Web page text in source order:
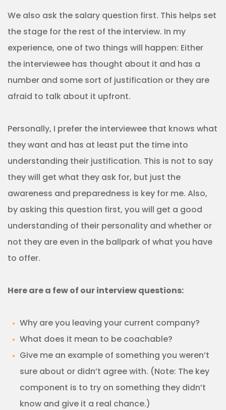
We also ask the salary question first. This helps set
the stage for the rest of the interview. In my
experience, one of two things will happen: Either
the interviewee has thought about it and has a
number and some sort of justification or they are
afraid to talk about it upfront.
Personally, I prefer the interviewee that knows what
they want and has at least put the time into
understanding their justification. This is not to say
they will get what they ask for, but just the
awareness and preparedness is key for me. Also,
by asking this question first, you will get a good
understanding of their personality and whether or
not they are even in the ballpark of what you have
to offer.
Here are a few of our interview questions:
Why are you leaving your current company?
What does it mean to be coachable?
Give me an example of something you weren’t
sure about or didn’t agree with. (Note: The key
component is to try on something they didn’t
know and give it a real chance.)